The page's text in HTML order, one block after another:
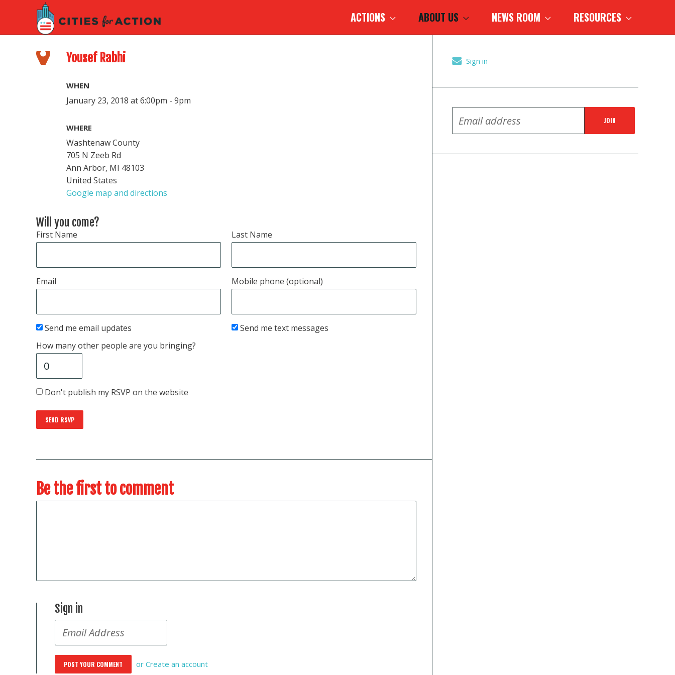
ACTIONS ABOUT US NEWS ROOM RESOURCES
Yousef Rabhi
WHEN
January 23, 2018 at 6:00pm - 9pm
WHERE
Washtenaw County
705 N Zeeb Rd
Ann Arbor, MI 48103
United States
Google map and directions
Will you come?
First Name Last Name
Email Mobile phone (optional)
Send me email updates
Send me text messages
How many other people are you bringing?
Don't publish my RSVP on the website
Be the first to comment
Sign in
or Create an account
Sign in